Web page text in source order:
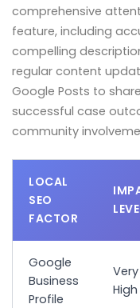
comprehensive
feature, including
compelling
regular content
Google Posts to
successful case
community
LOCAL
SEO
FACTOR
Google
Business
Profile
Very
High